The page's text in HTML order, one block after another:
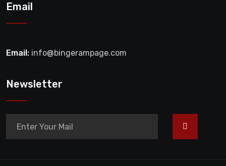
Email
Email: info@bingerampage.com
Newsletter
>